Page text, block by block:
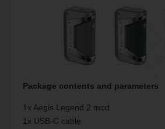
Package contents and parameters
1x Aegis Legend 2 mod
1x USB-C cable